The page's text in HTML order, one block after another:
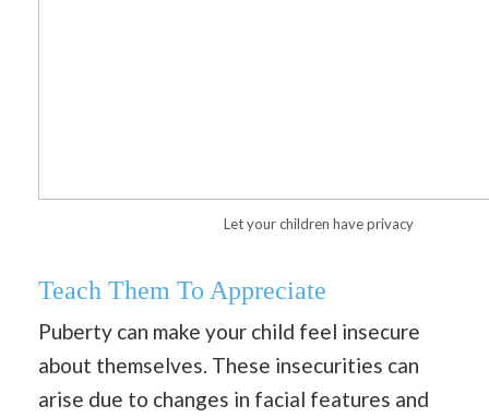
Let your children have privacy
Teach Them To Appreciate
Puberty can make your child feel insecure
about themselves. These insecurities can
arise due to changes in facial features and